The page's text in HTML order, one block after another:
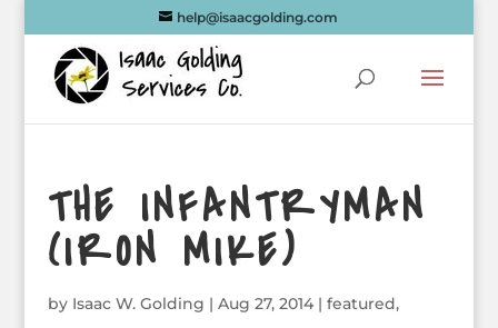
help@isaacgolding.com
THE INFANTRYMAN
(IRON MIKE)
by Isaac W. Golding | Aug 27, 2014| featured,